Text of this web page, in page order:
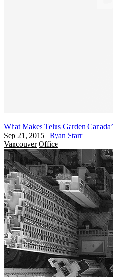
What Makes Telus Garden
Sep 21, 2015 | Ryan Starr
Vancouver Office